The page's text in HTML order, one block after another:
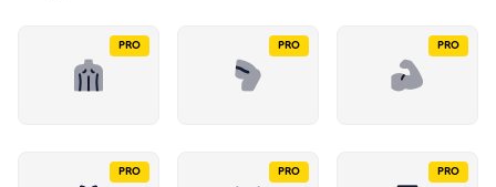
PRO PRO PRO
PRO PRO PRO